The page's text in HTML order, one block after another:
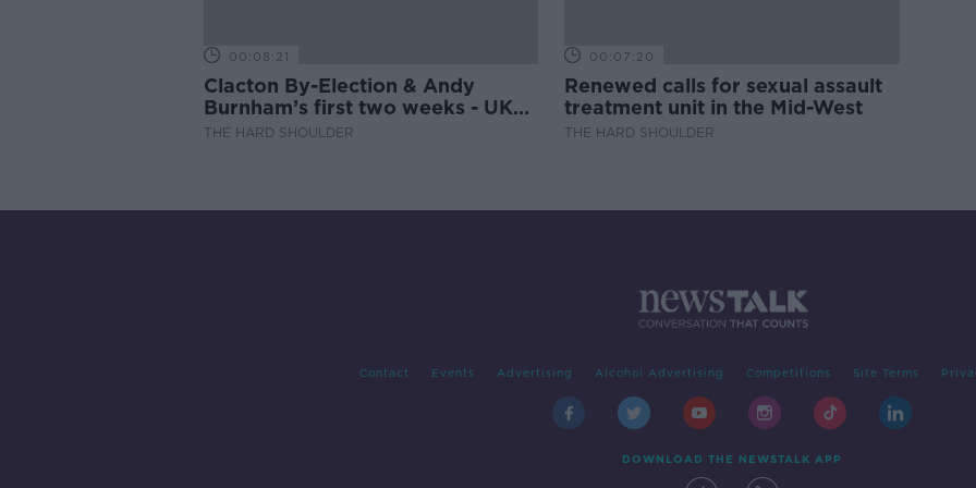
00:08:21
Clacton By-Election & Andy
Burnham’s first two weeks - UK
updates
THE HARD SHOULDER
00:07:20
Renewed calls for sexual assault
treatment unit in the Mid-West
THE HARD SHOULDER
Contact Events Advertising Alcohol Advertising Competitions Site Terms
DOWNLOAD THE NEWSTALK APP